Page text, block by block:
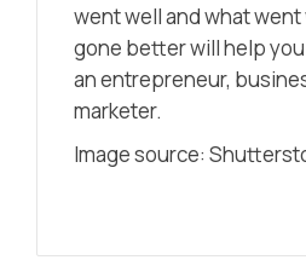
went well and what
gone better will help
an entrepreneur,
marketer.
Image source: